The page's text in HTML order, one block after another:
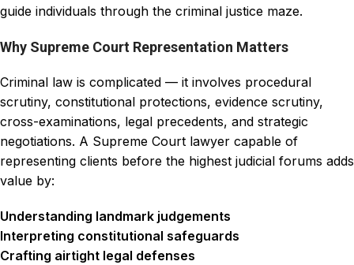
guide individuals through the criminal justice maze.
Why Supreme Court Representation Matters
Criminal law is complicated — it involves procedural
scrutiny, constitutional protections, evidence scrutiny,
cross-examinations, legal precedents, and strategic
negotiations. A Supreme Court lawyer capable of
representing clients before the highest judicial forums adds
value by:
Understanding landmark judgements
Interpreting constitutional safeguards
Crafting airtight legal defenses